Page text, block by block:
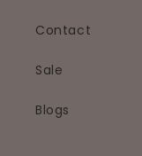
Contact
Sale
Blogs